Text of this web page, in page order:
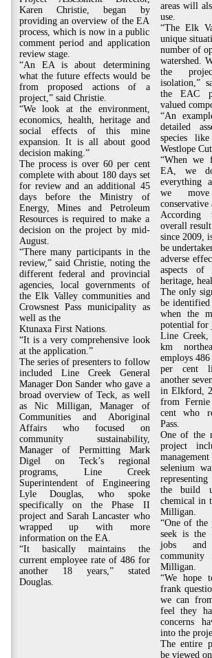
Karen Christie, began by
providing an overview of the EA
process, which is now in a public
comment period and application
review stage.
“An EA is about determining
what the future effects would be
from proposed actions of a
project,” said Christie.
“We look at the environment,
economics, health, heritage and
social effects of this mine
expansion. It is all about good
decision making.”
The process is over 60 per cent
complete with about 180 days set
for review and an additional 45
days before the Ministry of
Energy, Mines and Petroleum
Resources is required to make a
decision on the project by mid-
August.
“There many participants in the
review,” said Christie, noting the
different federal and provincial
agencies, local governments of
the Elk Valley communities and
Crowsnest Pass municipality as
well as the
Ktunaxa First Nations.
“It is a very comprehensive look
at the application.”
The series of presenters to follow
included Line Creek General
Manager Don Sander who gave a
broad overview of Teck, as well
as Nic Milligan, Manager of
Communities and Aboriginal
Affairs who focused on
community sustainability,
Manager of Permitting Mark
Digel on Teck’s regional
programs, Line Creek
Superintendent of Engineering
Lyle Douglas, who spoke
specifically on the Phase II
project and Sarah Lancaster who
wrapped up with more
information on the EA.
“It basically maintains the
current employee rate of 486 for
another 18 years,” stated
Douglas.
areas will
use.
“The Elk
unique
number of
watershed.
the
isolation,”
the EAC
valued
“An
detailed
species
Westlope
“When we
EA, we
everything
we
conservative
According
overall
since 2009,
be
adverse
aspects of
heritage,
The only
be identified
when the
potential for
Line
km
employs
per cent
another
in Elkford,
from
cent who
Pass.
One of the
project
selenium
the build
chemical in
Milligan.
“One of the
seek is the
jobs and
community
Milligan.
“We hope
frank
we can
feel they
concerns
into the
The entire
be viewed